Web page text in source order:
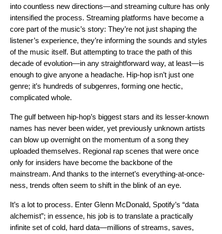
into countless new directions—and streaming culture has only
intensified the process. Streaming platforms have become a
core part of the music’s story: They’re not just shaping the
listener’s experience, they’re informing the sounds and styles
of the music itself. But attempting to trace the path of this
decade of evolution—in any straightforward way, at least—is
enough to give anyone a headache. Hip-hop isn’t just one
genre; it’s hundreds of subgenres, forming one hectic,
complicated whole.
The gulf between hip-hop’s biggest stars and its lesser-known
names has never been wider, yet previously unknown artists
can blow up overnight on the momentum of a song they
uploaded themselves. Regional rap scenes that were once
only for insiders have become the backbone of the
mainstream. And thanks to the internet’s everything-at-once-
ness, trends often seem to shift in the blink of an eye.
It’s a lot to process. Enter Glenn McDonald, Spotify’s “data
alchemist”; in essence, his job is to translate a practically
infinite set of cold, hard data—millions of streams, saves,